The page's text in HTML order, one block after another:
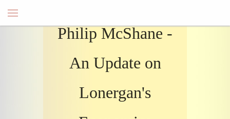
Philip McShane -
An Update on
Lonergan's